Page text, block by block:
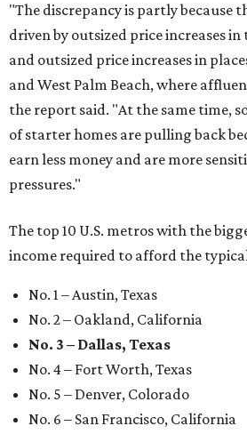
"The discrepancy is partly because
driven by outsized price increases
and outsized price increases in
and West Palm Beach, where
the report said. "At the same time,
of starter homes are pulling back
earn less money and are more
pressures."
The top 10 U.S. metros with the
income required to afford the
No. 1 – Austin, Texas
No. 2 – Oakland, California
No. 3 – Dallas, Texas
No. 4 – Fort Worth, Texas
No. 5 – Denver, Colorado
No. 6 – San Francisco, California